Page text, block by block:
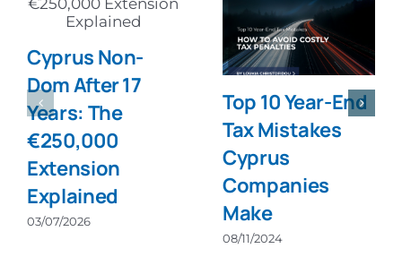
Cyprus Non-
Dom After 17
Years: The
€250,000
Extension
Explained
03/07/2026
Top 10 Year-End
Tax Mistakes
Cyprus
Companies
Make
08/11/2024